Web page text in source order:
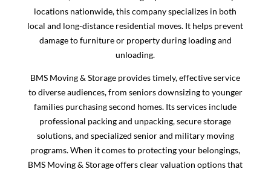
locations nationwide, this company specializes in both
local and long-distance residential moves. It helps prevent
damage to furniture or property during loading and
unloading.
BMS Moving & Storage provides timely, effective service
to diverse audiences, from seniors downsizing to younger
families purchasing second homes. Its services include
professional packing and unpacking, secure storage
solutions, and specialized senior and military moving
programs. When it comes to protecting your belongings,
BMS Moving & Storage offers clear valuation options that